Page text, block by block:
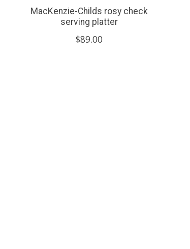
MacKenzie-Childs rosy check
serving platter
$89.00